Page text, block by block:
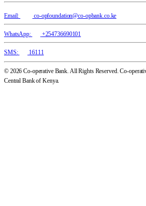
Email: co-opfoundation@co-opbank.co.ke
WhatsApp: +254736690101
SMS: 16111
© 2026 Co-operative Bank. All Rights Reserved. Co-
Central Bank of Kenya.